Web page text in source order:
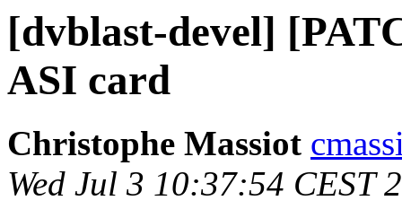
[dvblast-devel]
ASI card
Christophe Massiot
Wed Jul 3 10:37:54 CEST